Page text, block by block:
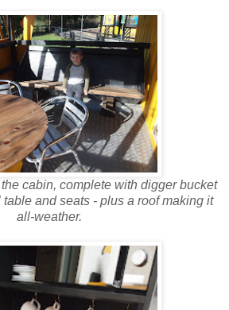
cabin, complete with digger bucket
and seats - plus a roof making it
all-weather.